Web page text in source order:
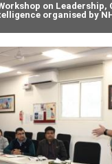
on Leadership,
organised by